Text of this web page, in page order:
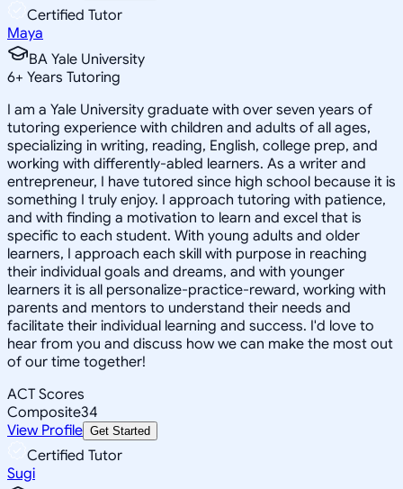
Certified Tutor
Maya
BA Yale University
6+ Years Tutoring
I am a Yale University graduate with over seven years of
tutoring experience with children and adults of all ages,
specializing in writing, reading, English, college prep, and
working with differently-abled learners. As a writer and
entrepreneur, I have tutored since high school because it is
something I truly enjoy. I approach tutoring with patience,
and with finding a motivation to learn and excel that is
specific to each student. With young adults and older
learners, I approach each skill with purpose in reaching
their individual goals and dreams, and with younger
learners it is all personalize-practice-reward, working with
parents and mentors to understand their needs and
facilitate their individual learning and success. I'd love to
hear from you and discuss how we can make the most out
of our time together!
ACT Scores
Composite34
View Profile Get Started
Certified Tutor
Sugi